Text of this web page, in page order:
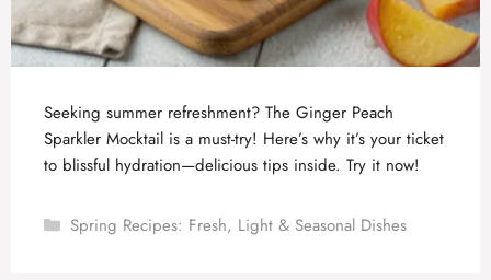
Seeking summer refreshment? The Ginger Peach
Sparkler Mocktail is a must-try! Here’s why it’s your ticket
to blissful hydration—delicious tips inside. Try it now!
Categories
Spring Recipes: Fresh, Light & Seasonal Dishes